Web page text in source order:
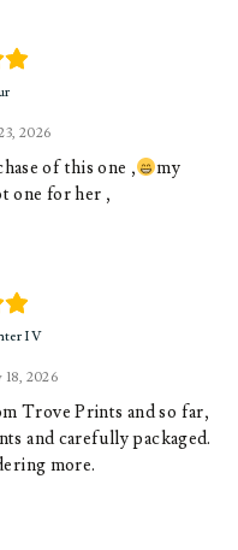
2026
of this one ,
my
one for her ,
18, 2026
IV
Trove Prints and so far,
and carefully packaged.
more.